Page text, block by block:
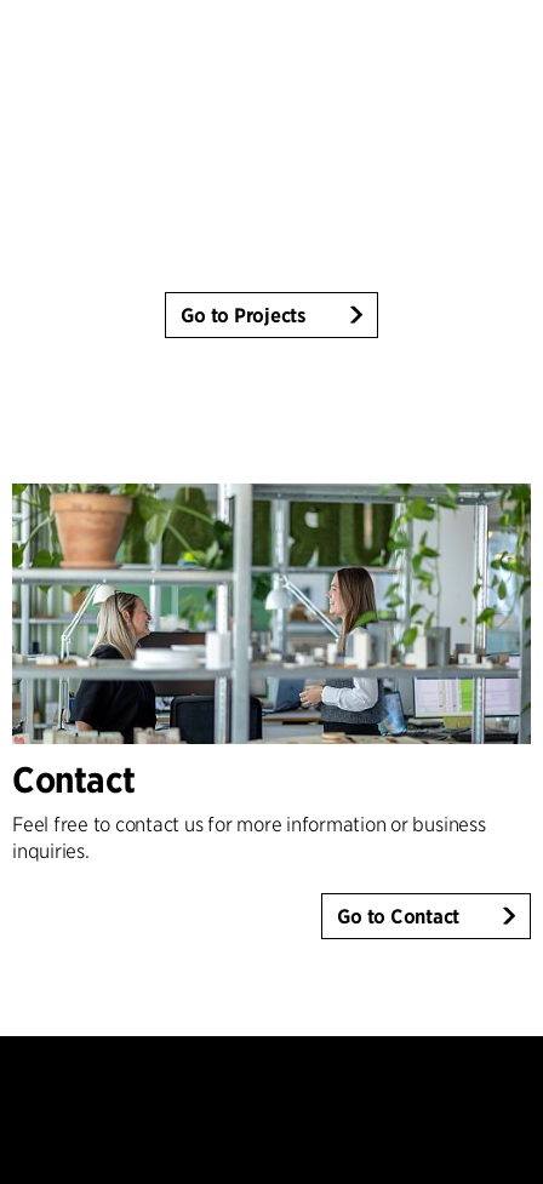
Go to Projects
Contact
Feel free to contact us for more information or business
inquiries.
Go to Contact